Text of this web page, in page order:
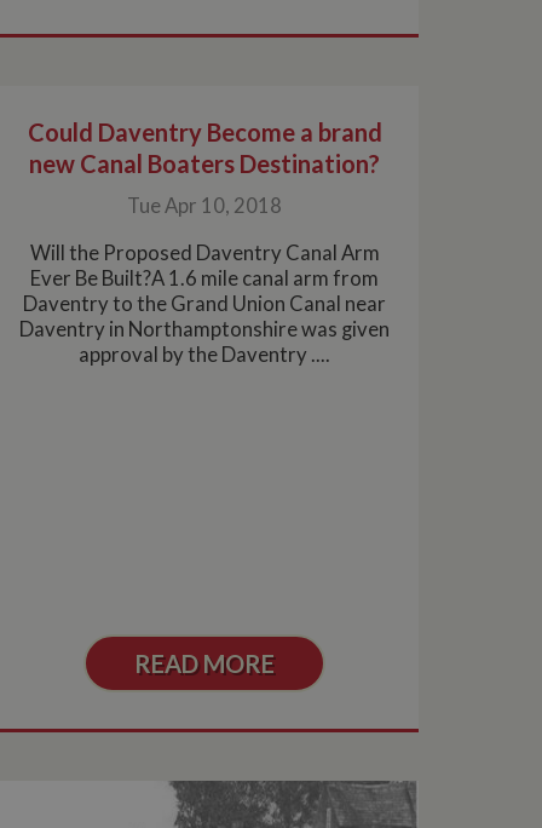
Could Daventry Become a brand
new Canal Boaters Destination?
Tue Apr 10, 2018
Will the Proposed Daventry Canal Arm
Ever Be Built?A 1.6 mile canal arm from
Daventry to the Grand Union Canal near
Daventry in Northamptonshire was given
approval by the Daventry ....
READ MORE
likely to be a
service which
site
site - so Google
arriving on the
every time data is
it is
collection of
service which
site
and expires
to Google
will count as a
A return after
determine
information
advertising
the said website.
by Google) to
relevant ads
products